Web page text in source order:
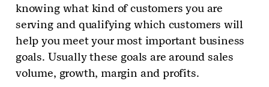
knowing what kind of customers you are
serving and qualifying which customers will
help you meet your most important business
goals. Usually these goals are around sales
volume, growth, margin and profits.